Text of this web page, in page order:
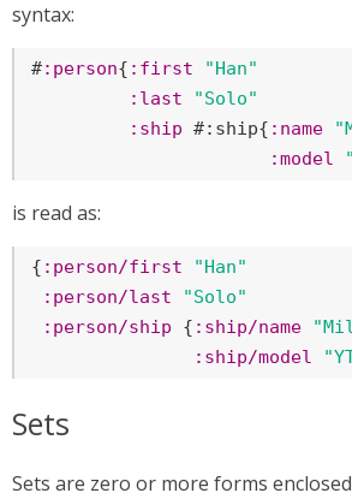
syntax:
#:person{ :first
"Han"
:last
"Solo"
:ship #:ship{ :name
:model
is read as:
{ :person/first
"Han"
:person/last
"Solo"
:person/ship { :ship/name
:ship/model
Sets
Sets are zero or more forms